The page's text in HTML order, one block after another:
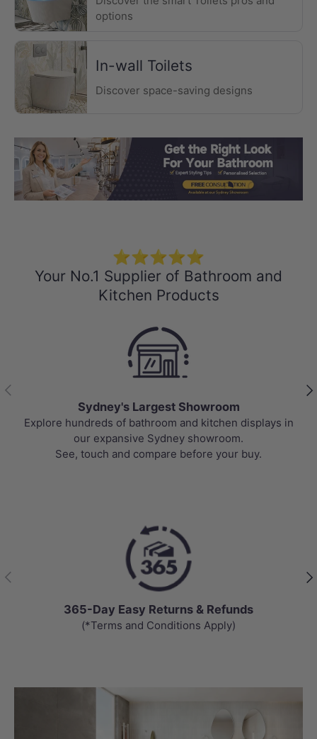
options
In-wall Toilets
Discover space-saving designs
Load slide 1 of 3
Load slide 2
⭐⭐⭐⭐⭐
Your No.1 Supplier of Bathroom and
Kitchen Products
Previous
Sydney's Largest Showroom
hundreds of bathroom and kitchen displays in
our expansive Sydney showroom.
See, touch and compare before your buy.
Top-
Previous
365-Day Easy Returns & Refunds
(*Terms and Conditions Apply)